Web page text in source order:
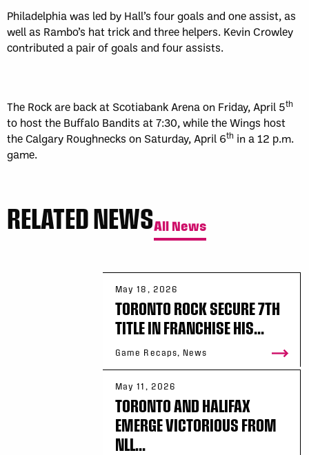
Philadelphia was led by Hall’s four goals and one assist, as
well as Rambo’s hat trick and three helpers. Kevin Crowley
contributed a pair of goals and four assists.
The Rock are back at Scotiabank Arena on Friday, April 5th
to host the Buffalo Bandits at 7:30, while the Wings host
the Calgary Roughnecks on Saturday, April 6th in a 12 p.m.
game.
RELATED NEWSAll News
May 18, 2026
TORONTO ROCK SECURE 7TH
TITLE IN FRANCHISE HIS...
Game Recaps, News
May 11, 2026
TORONTO AND HALIFAX
EMERGE VICTORIOUS FROM
NLL...